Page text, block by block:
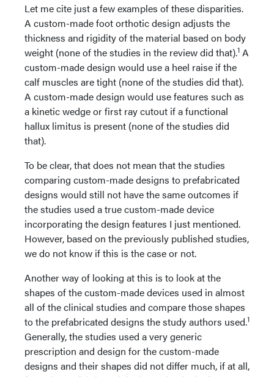
Let me cite just a few examples of these disparities.
A custom-made foot orthotic design adjusts the
thickness and rigidity of the material based on body
weight (none of the studies in the review did that).1 A
custom-made design would use a heel raise if the
calf muscles are tight (none of the studies did that).
A custom-made design would use features such as
a kinetic wedge or first ray cutout if a functional
hallux limitus is present (none of the studies did
that).
To be clear, that does not mean that the studies
comparing custom-made designs to prefabricated
designs would still not have the same outcomes if
the studies used a true custom-made device
incorporating the design features I just mentioned.
However, based on the previously published studies,
we do not know if this is the case or not.
Another way of looking at this is to look at the
shapes of the custom-made devices used in almost
all of the clinical studies and compare those shapes
to the prefabricated designs the study authors used.1
Generally, the studies used a very generic
prescription and design for the custom-made
designs and their shapes did not differ much, if at all,